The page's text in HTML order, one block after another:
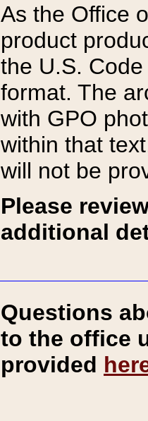
As the Office
product
the U.S.
format. The
with GPO
within that
will not be
Please
additional
Questions
to the office
provided